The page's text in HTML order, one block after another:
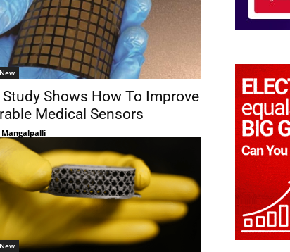
Shows How To Improve
Medical Sensors